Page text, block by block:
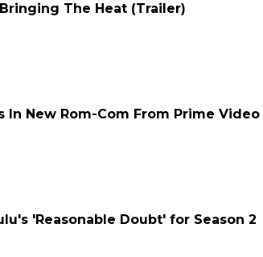
The Heat (Trailer)
In New Rom-Com From Prime Video
'Reasonable Doubt' for Season 2